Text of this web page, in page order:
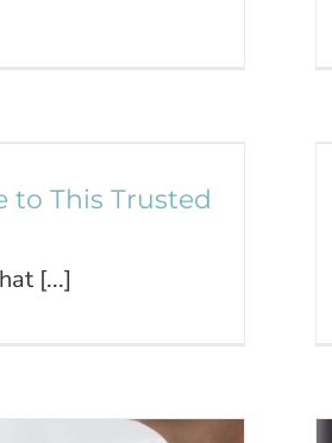
to This Trusted
[...]